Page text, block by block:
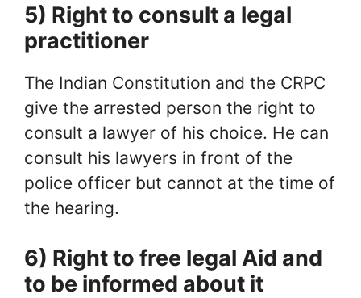
5) Right to consult a legal
practitioner
The Indian Constitution and the CRPC
give the arrested person the right to
consult a lawyer of his choice. He can
consult his lawyers in front of the
police officer but cannot at the time of
the hearing.
6) Right to free legal Aid and
to be informed about it